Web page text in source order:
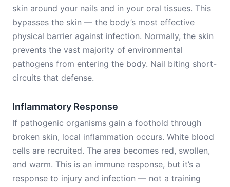
skin around your nails and in your oral tissues. This
bypasses the skin — the body’s most effective
physical barrier against infection. Normally, the skin
prevents the vast majority of environmental
pathogens from entering the body. Nail biting short-
circuits that defense.
Inflammatory Response
If pathogenic organisms gain a foothold through
broken skin, local inflammation occurs. White blood
cells are recruited. The area becomes red, swollen,
and warm. This is an immune response, but it’s a
response to injury and infection — not a training